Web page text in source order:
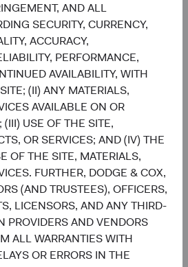
AND ALL
SECURITY, CURRENCY,
ACCURACY,
PERFORMANCE,
AVAILABILITY, WITH
(II) ANY MATERIALS,
AVAILABLE ON OR
USE OF THE SITE,
OR SERVICES; AND (IV) THE
OF THE SITE, MATERIALS,
FURTHER, DODGE & COX,
(AND TRUSTEES), OFFICERS,
LICENSORS, AND ANY THIRD-
PROVIDERS AND VENDORS
ALL WARRANTIES WITH
OR ERRORS IN THE
from our team-based
investments. Through close
we bring our best ideas
of the Committee,
tenure at Dodge & Cox is 23
U.S. equity investment
assessing opportunities
portfolio.
analyst recommendations
on buy, sell, and
across individual holdings
implementation and
holdings, making changes